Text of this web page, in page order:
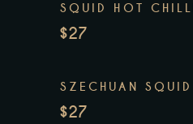
SQUID HOT CHILLI
$27
SZECHUAN SQUID
$27